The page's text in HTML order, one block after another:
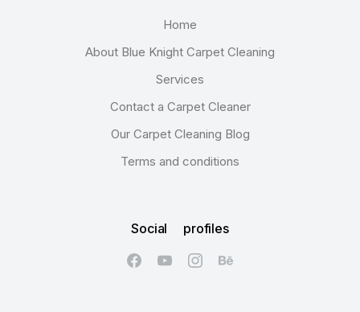
Home
About Blue Knight Carpet Cleaning
Services
Contact a Carpet Cleaner
Our Carpet Cleaning Blog
Terms and conditions
Social profiles